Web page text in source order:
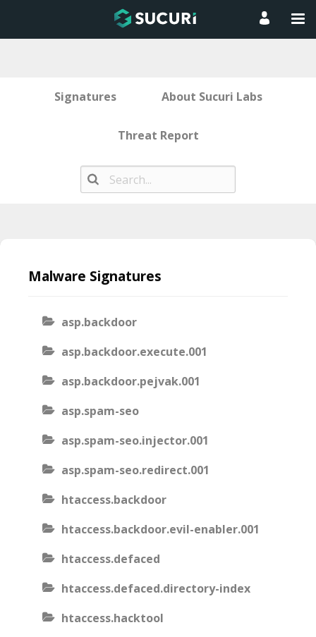
Signatures About Sucuri Labs
Threat Report
contentMalware Signatures
asp.backdoor
asp.backdoor.execute.001
asp.backdoor.pejvak.001
asp.spam-seo
asp.spam-seo.injector.001
asp.spam-seo.redirect.001
htaccess.backdoor
htaccess.backdoor.evil-enabler.001
htaccess.defaced
htaccess.defaced.directory-index
htaccess.hacktool